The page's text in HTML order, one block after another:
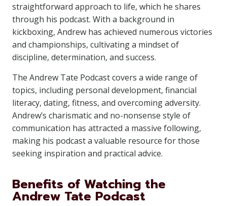
straightforward approach to life, which he shares
through his podcast. With a background in
kickboxing, Andrew has achieved numerous victories
and championships, cultivating a mindset of
discipline, determination, and success.
The Andrew Tate Podcast covers a wide range of
topics, including personal development, financial
literacy, dating, fitness, and overcoming adversity.
Andrew’s charismatic and no-nonsense style of
communication has attracted a massive following,
making his podcast a valuable resource for those
seeking inspiration and practical advice.
Benefits of Watching the
Andrew Tate Podcast